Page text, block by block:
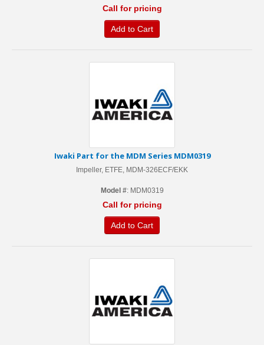
Call for pricing
Add to Cart
Iwaki Part for the MDM Series MDM0319
Impeller, ETFE, MDM-326ECF/EKK
Model #: MDM0319
Call for pricing
Add to Cart